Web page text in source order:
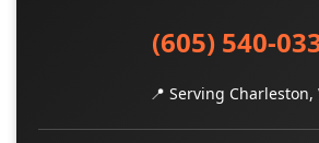
(605) 540-
📍 Serving Charleston,